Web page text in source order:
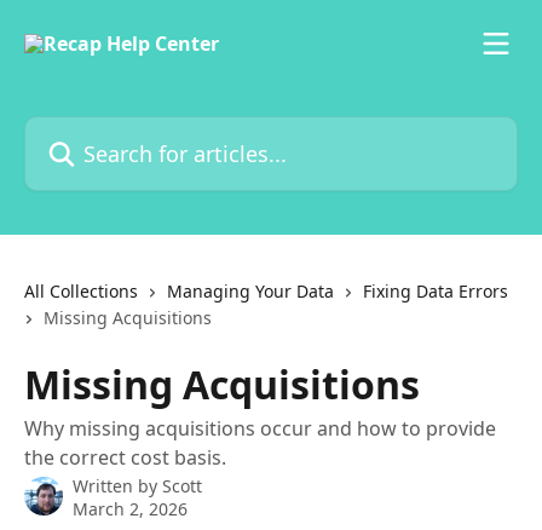
Search for articles...
All Collections Managing Your Data
Fixing Data Errors
Missing Acquisitions
Missing Acquisitions
Why missing acquisitions occur and how to provide
the correct cost basis.
Written by Scott
March 2, 2026